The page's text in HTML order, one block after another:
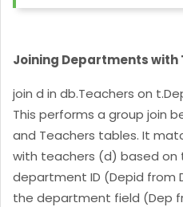
Joining Departments with
join d in db.Teachers on
This performs a group join
and Teachers tables. It
with teachers (d) based
department ID (Depid from
the department field (Dep